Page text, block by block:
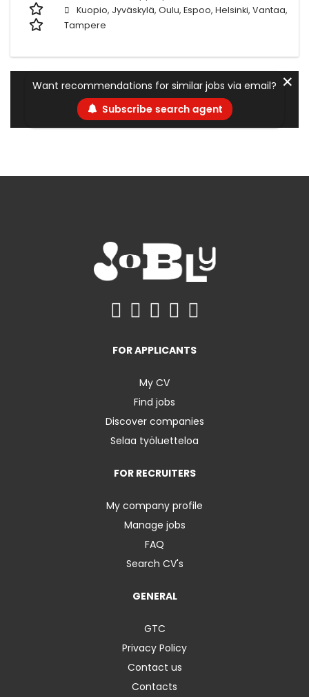
Kuopio, Jyväskylä, Oulu, Espoo, Helsinki, Vantaa,
Tampere
Want recommendations for similar jobs via email?
Subscribe search agent
✕
FOR APPLICANTS
My CV
Find jobs
Discover companies
Selaa työluetteloa
FOR RECRUITERS
My company profile
Manage jobs
FAQ
Search CV's
GENERAL
GTC
Privacy Policy
Contact us
Contacts